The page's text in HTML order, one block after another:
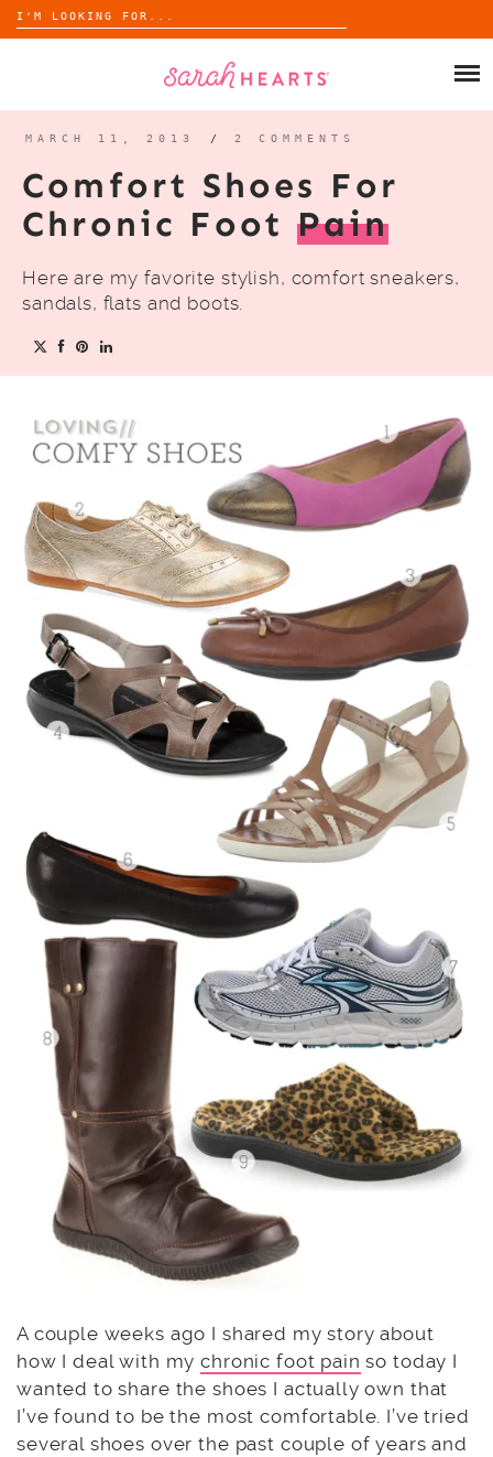
Search
for:
ABOUT
MARCH 11, 2013 / 2 COMMENTS
Comfort Shoes For
Chronic Foot Pain
Here are my favorite stylish, comfort sneakers,
sandals, flats and boots.
A couple weeks ago I shared my story about
how I deal with mychronic foot pain so today I
wanted to share the shoes I actually own that
I’ve found to be the most comfortable. I’ve tried
several shoes over the past couple of years and